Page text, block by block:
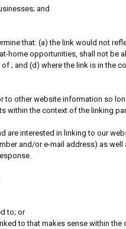
and
that: (a) the link would not
home opportunities, shall not
; and (d) where the link is in
other website information so
within the context of the linking
are interested in linking to our
and/or e-mail address) as
to; or
to that makes sense within